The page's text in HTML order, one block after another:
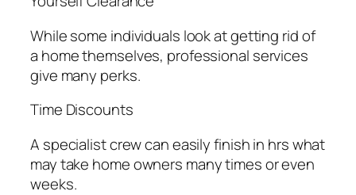
While some individuals look at getting rid of
a home themselves, professional services
give many perks.
Time Discounts
A specialist crew can easily finish in hrs what
may take home owners many times or even
weeks.